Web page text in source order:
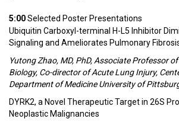
5:00Selected Poster Presentations
Ubiquitin Carboxyl-terminal H-L5 Inhibitor
Signaling and Ameliorates Pulmonary
Yutong Zhao, MD, PhD, Associate Professor
Biology, Co-director of Acute Lung Injury,
Department of Medicine University of
DYRK2, a Novel Therapeutic Target in 26S
Neoplastic Malignancies